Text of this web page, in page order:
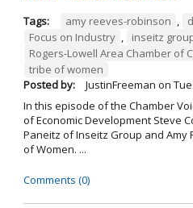
Tags: amy reeves-robinson ,
Focus on Industry , inseitz
Rogers-Lowell Area Chamber of
tribe of women
Posted by:
JustinFreeman on
In this episode of the Chamber
of Economic Development Steve
Paneitz of Inseitz Group and Amy
of Women. ...
Comments (0)